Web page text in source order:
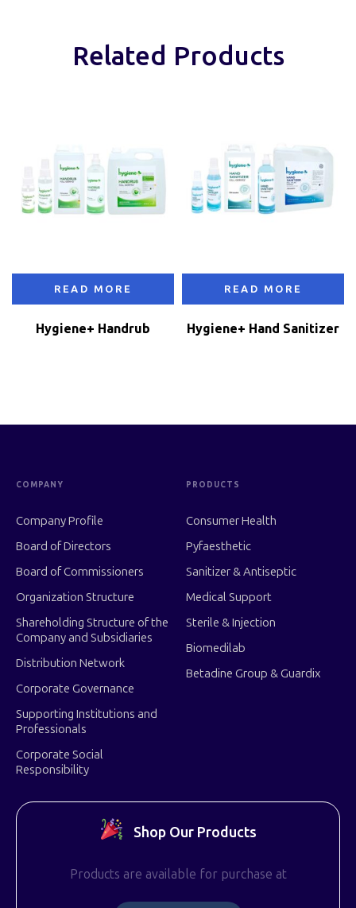
Related Products
READ MORE
Hygiene+ Handrub
READ MORE
Hygiene+ Hand Sanitizer
COMPANY
Company Profile
Board of Directors
Board of Commissioners
Organization Structure
Shareholding Structure of the
Company and Subsidiaries
Distribution Network
Corporate Governance
Supporting Institutions and
Professionals
Corporate Social
Responsibility
PRODUCTS
Consumer Health
Pyfaesthetic
Sanitizer & Antiseptic
Medical Support
Sterile & Injection
Biomedilab
Betadine Group & Guardix
Shop Our Products
Products are available for purchase at